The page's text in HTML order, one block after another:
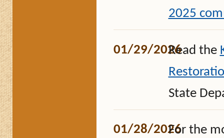
2025
01/29/2026Read the
State
01/28/2026For the